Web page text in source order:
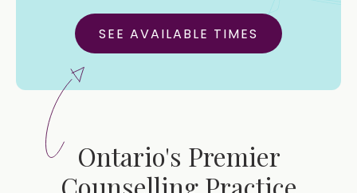
SEE AVAILABLE TIMES
Ontario's Premier